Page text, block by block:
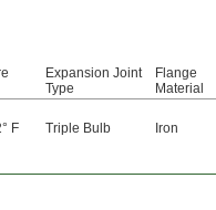
Expansion Joint
Type
Flange
Material
F Triple Bulb Iron